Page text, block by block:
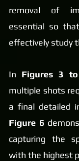
removal of
essential so
effectively study
In Figures 3
multiple shots
Figure 6
capturing the
with the highest